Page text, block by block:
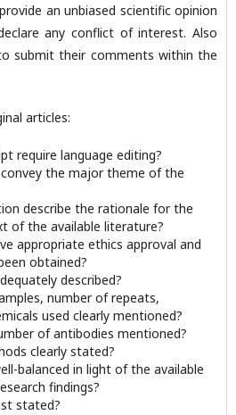
an unbiased scientific opinion
any conflict of interest. Also
submit their comments within the
articles:
require language editing?
the major theme of the
describe the rationale for the
of the available literature?
appropriate ethics approval and
obtained?
described?
number of repeats,
used clearly mentioned?
of antibodies mentioned?
clearly stated?
balanced in light of the available
findings?
stated?